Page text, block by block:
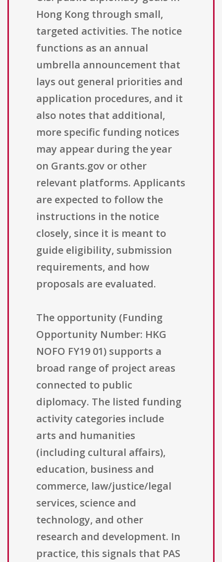
Hong Kong through small,
targeted activities. The notice
functions as an annual
umbrella announcement that
lays out general priorities and
application procedures, and it
also notes that additional,
more specific funding notices
may appear during the year
on Grants.gov or other
relevant platforms. Applicants
are expected to follow the
instructions in the notice
closely, since it is meant to
guide eligibility, submission
requirements, and how
proposals are evaluated.
The opportunity (Funding
Opportunity Number: HKG
NOFO FY19 01) supports a
broad range of project areas
connected to public
diplomacy. The listed funding
activity categories include
arts and humanities
(including cultural affairs),
education, business and
commerce, law/justice/legal
services, science and
technology, and other
research and development. In
practice, this signals that PAS